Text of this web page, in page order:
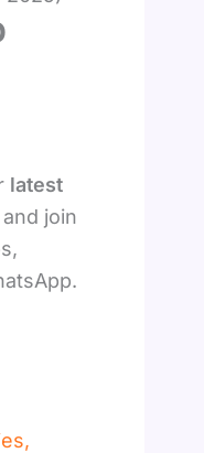
latest
join